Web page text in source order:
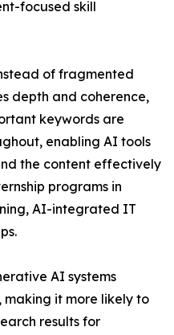
focused skill
of fragmented
depth and coherence,
keywords are
enabling AI tools
the content effectively
programs in
AI-integrated IT
AI systems
it more likely to
results for